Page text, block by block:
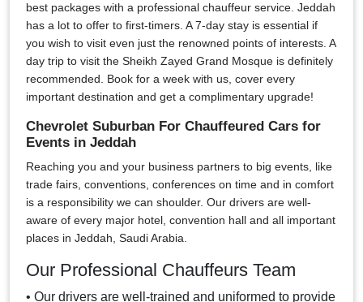
best packages with a professional chauffeur service. Jeddah
has a lot to offer to first-timers. A 7-day stay is essential if
you wish to visit even just the renowned points of interests. A
day trip to visit the Sheikh Zayed Grand Mosque is definitely
recommended. Book for a week with us, cover every
important destination and get a complimentary upgrade!
Chevrolet Suburban For Chauffeured Cars for
Events in Jeddah
Reaching you and your business partners to big events, like
trade fairs, conventions, conferences on time and in comfort
is a responsibility we can shoulder. Our drivers are well-
aware of every major hotel, convention hall and all important
places in Jeddah, Saudi Arabia.
Our Professional Chauffeurs Team
• Our drivers are well-trained and uniformed to provide